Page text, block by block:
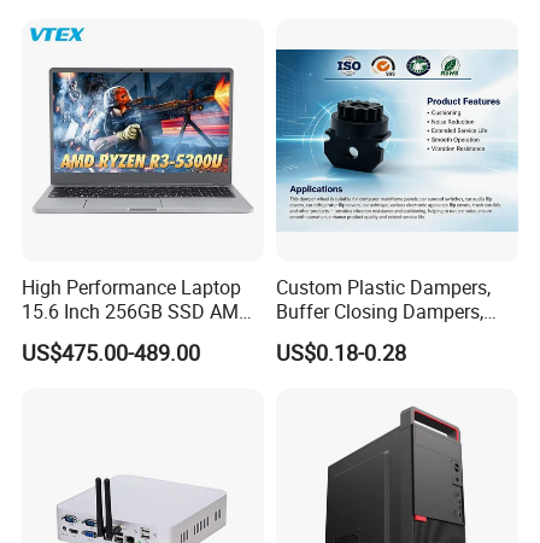
High Performance Laptop
15.6 Inch 256GB SSD AMD
R3 5300u Processor Fast
Win10 New Gaming Laptop
US$475.00-489.00
Custom Plastic Dampers,
Buffer Closing Dampers,
Custom Shock Absorbers,
Custom Injection-Molded
Computer Cases, Car Audio
Flip Covers, an
US$0.18-0.28